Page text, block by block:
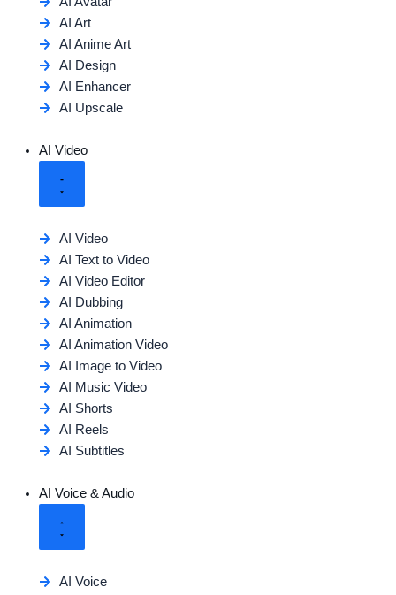
AI Art
AI Anime Art
AI Design
AI Enhancer
AI Upscale
AI Video
AI Video
AI Text to Video
AI Video Editor
AI Dubbing
AI Animation
AI Animation Video
AI Image to Video
AI Music Video
AI Shorts
AI Reels
AI Subtitles
AI Voice & Audio
AI Voice